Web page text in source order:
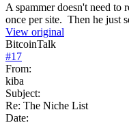
A spammer doesn't need to
once per site. Then he just
View original
BitcoinTalk
#17
From:
kiba
Subject:
Re: The Niche List
Date: